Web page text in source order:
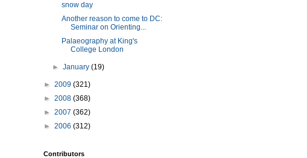
snow day
Another reason to come to DC:
Seminar on Orienting...
Palaeography at King's
College London
►January(19)
► 2009 (321)
► 2008 (368)
► 2007 (362)
► 2006 (312)
Contributors